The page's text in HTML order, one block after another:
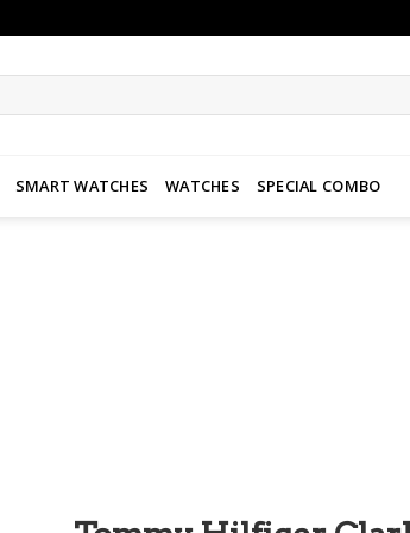
SMART WATCHES WATCHES SPECIAL COMBO